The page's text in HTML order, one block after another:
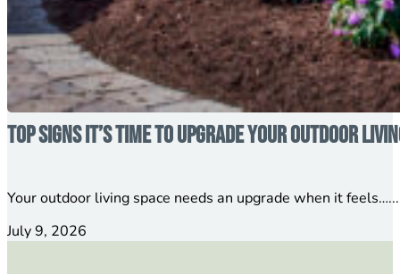
Top Signs It’s Time to Upgrade Your Outdoor
Your outdoor living space needs an upgrade when it feels…...
July 9, 2026